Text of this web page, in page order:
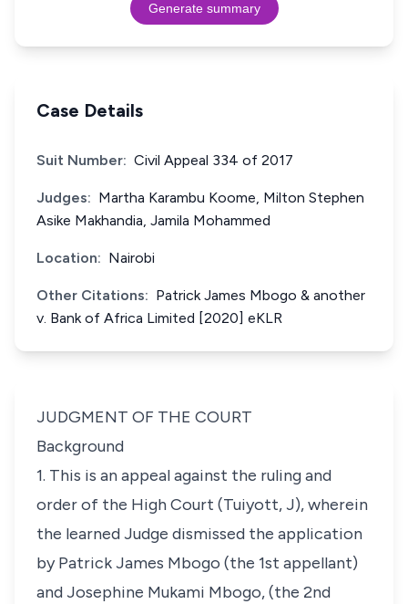
Generate summary
Case Details
Suit Number: Civil Appeal 334 of 2017
Judges: Martha Karambu Koome, Milton Stephen
Asike Makhandia, Jamila Mohammed
Location: Nairobi
Other Citations: Patrick James Mbogo & another
v. Bank of Africa Limited [2020] eKLR
JUDGMENT OF THE COURT
Background
1. This is an appeal against the ruling and
order of the High Court (Tuiyott, J), wherein
the learned Judge dismissed the application
by Patrick James Mbogo (the 1st appellant)
and Josephine Mukami Mbogo, (the 2nd